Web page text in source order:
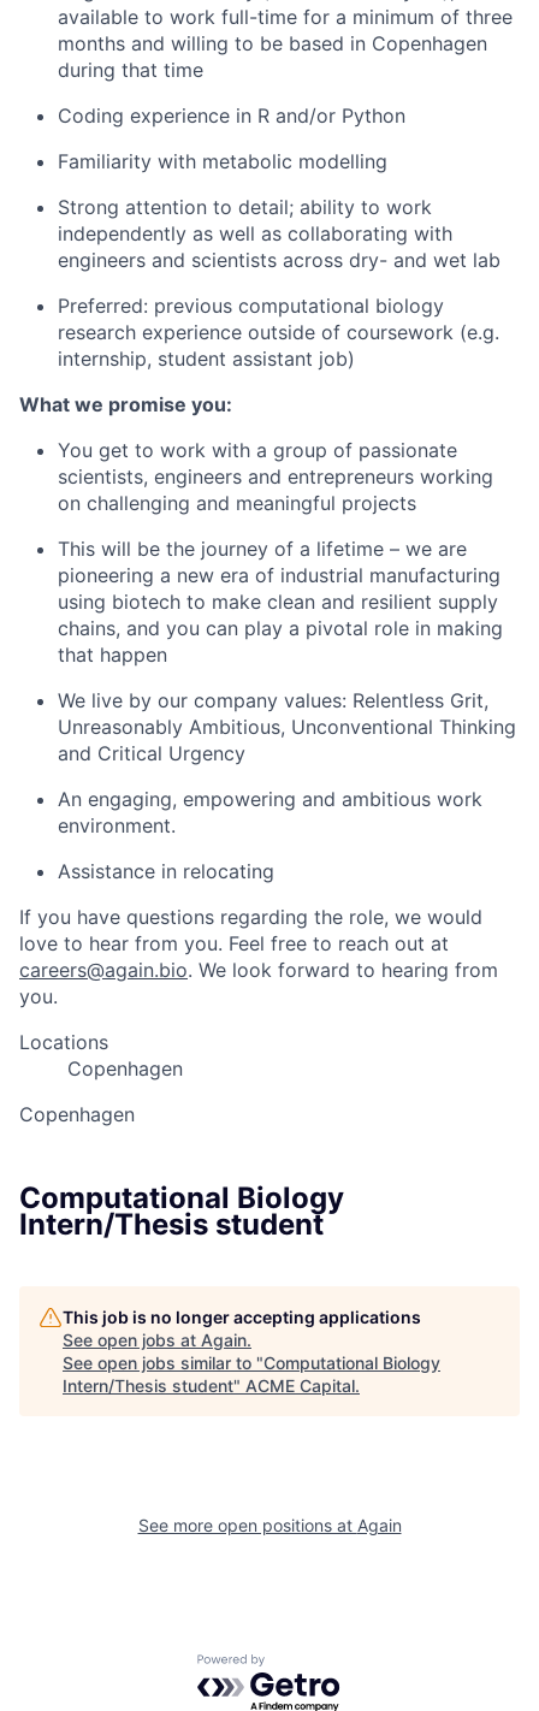
available to work full-time for a minimum of three
months and willing to be based in Copenhagen
during that time
Coding experience in R and/or Python
Familiarity with metabolic modelling
Strong attention to detail; ability to work
independently as well as collaborating with
engineers and scientists across dry- and wet lab
Preferred: previous computational biology
research experience outside of coursework (e.g.
internship, student assistant job)
What we promise you:
You get to work with a group of passionate
scientists, engineers and entrepreneurs working
on challenging and meaningful projects
This will be the journey of a lifetime – we are
pioneering a new era of industrial manufacturing
using biotech to make clean and resilient supply
chains, and you can play a pivotal role in making
that happen
We live by our company values: Relentless Grit,
Unreasonably Ambitious, Unconventional Thinking
and Critical Urgency
An engaging, empowering and ambitious work
environment.
Assistance in relocating
If you have questions regarding the role, we would
love to hear from you. Feel free to reach out at
careers@again.bio. We look forward to hearing from
you.
Locations
Copenhagen
Copenhagen
Computational Biology
Intern/Thesis student
This job is no longer accepting applications
See open jobs at Again.
See open jobs similar to "Computational Biology
Intern/Thesis student" ACME Capital.
See more open positions at Again
Powered by Getro.com